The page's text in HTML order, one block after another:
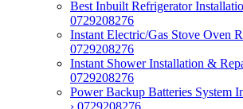
Best Inbuilt Refrigerator
0729208276
Instant Electric/Gas Stove Oven
0729208276
Instant Shower Installation &
0729208276
Power Backup Batteries System
› 0729208276